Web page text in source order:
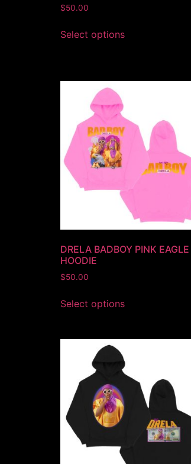
$50.00
Select options
DRELA BADBOY PINK EAGLE
HOODIE
$50.00
Select options